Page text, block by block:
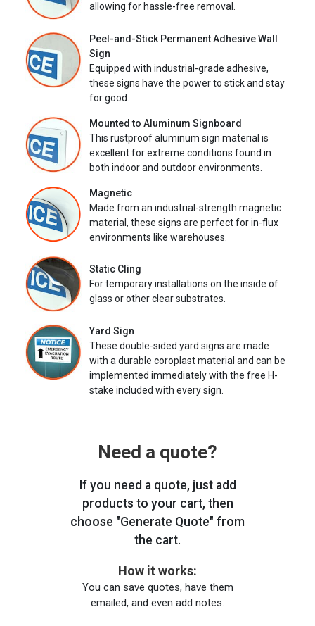
allowing for hassle-free removal.
Peel-and-Stick Permanent Adhesive Wall
Sign
Equipped with industrial-grade adhesive,
these signs have the power to stick and stay
for good.
Mounted to Aluminum Signboard
This rustproof aluminum sign material is
excellent for extreme conditions found in
both indoor and outdoor environments.
Magnetic
Made from an industrial-strength magnetic
material, these signs are perfect for in-flux
environments like warehouses.
Static Cling
For temporary installations on the inside of
glass or other clear substrates.
Yard Sign
These double-sided yard signs are made
with a durable coroplast material and can be
implemented immediately with the free H-
stake included with every sign.
Need a quote?
If you need a quote, just add
products to your cart, then
choose "Generate Quote" from
the cart.
How it works:
You can save quotes, have them
emailed, and even add notes.